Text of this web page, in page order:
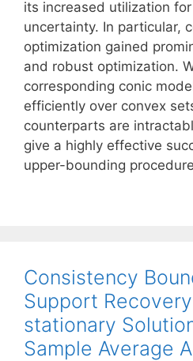
its increased utilization
uncertainty. In particular,
optimization gained
and robust optimization.
corresponding conic
efficiently over convex
counterparts are
give a highly effective
upper-bounding
Consistency
Support
stationary
Sample Average